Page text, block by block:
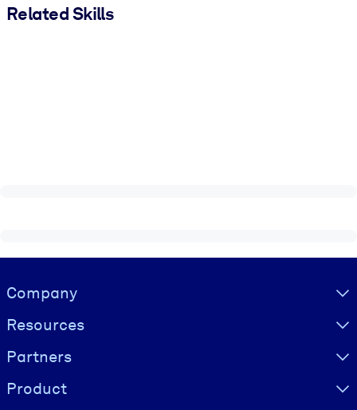
Related Skills
Visually hidden Text
Company
Resources
Partners
Product